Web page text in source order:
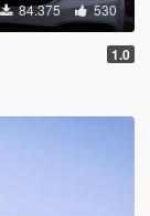
84.375 530
1.0